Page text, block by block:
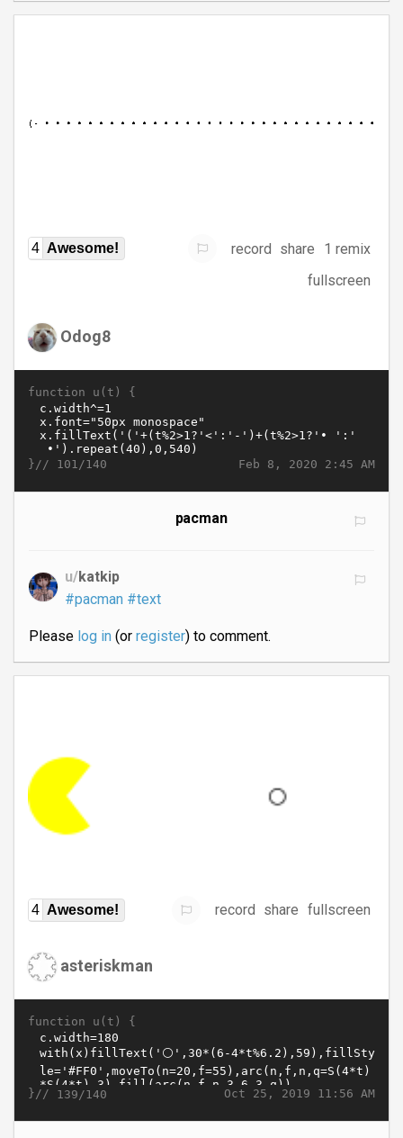
4 Awesome! record share
1 remix
fullscreen
Odog8
function u(t) {
Feb 8, 2020 2:45 AM
}// 101/140
pacman
u/katkip
#pacman #text
Please log in(or register) to comment.
4 Awesome! record share fullscreen
asteriskman
function u(t) {
Oct 25, 2019 11:56 AM
}// 139/140